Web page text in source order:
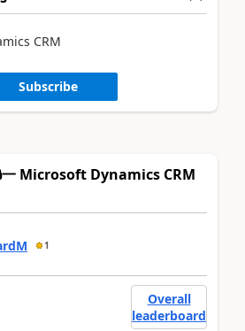
CRM
Subscribe
一 Microsoft Dynamics CRM
1
Overall
leaderboard